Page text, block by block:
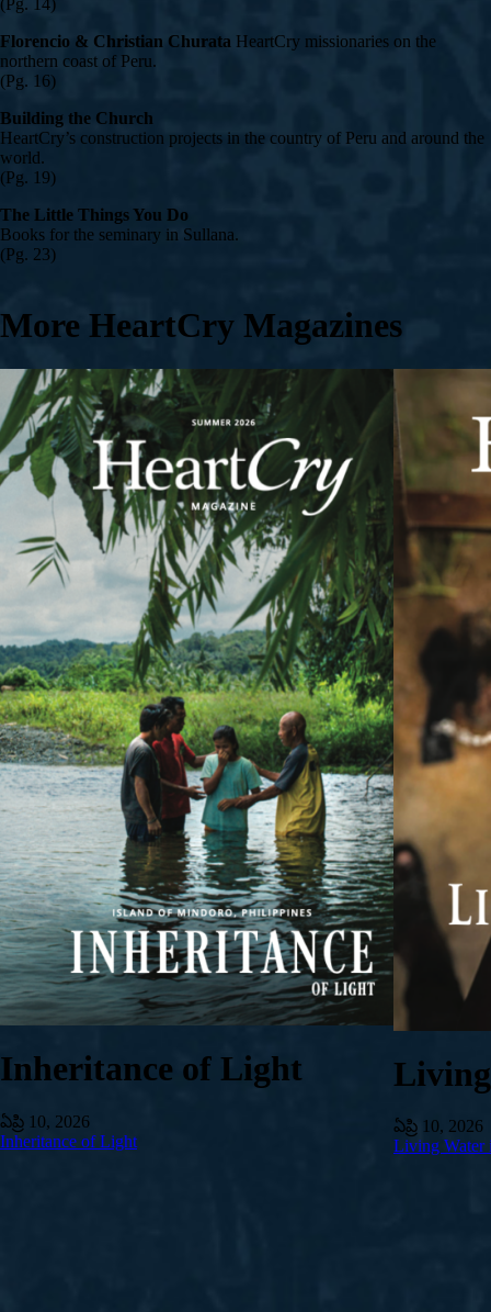
Florencio & Christian Churata HeartCry missionaries on the
northern coast of Peru.
(Pg. 16)
Building the Church
HeartCry’s construction projects in the country of Peru and around the
world.
(Pg. 19)
The Little Things You Do
Books for the seminary in Sullana.
(Pg. 23)
More HeartCry Magazines
Inheritance of Light
ఏప్రి 10, 2026
Inheritance of Light
ఏప్రి 10, 2026
Living Water